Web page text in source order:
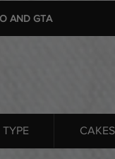
AND GTA
TYPE CAKES